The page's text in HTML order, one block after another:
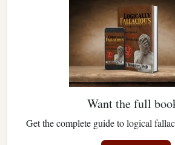
Want the full
Get the complete guide to logical